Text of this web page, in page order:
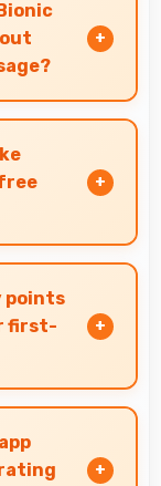
run
mode
points
first-
points